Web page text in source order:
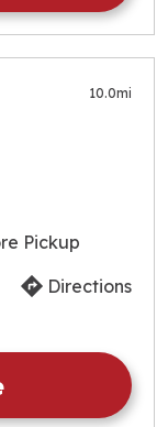
10.0mi
- 10:00pm
10:00pm
- 10:00pm
Pickup
Directions